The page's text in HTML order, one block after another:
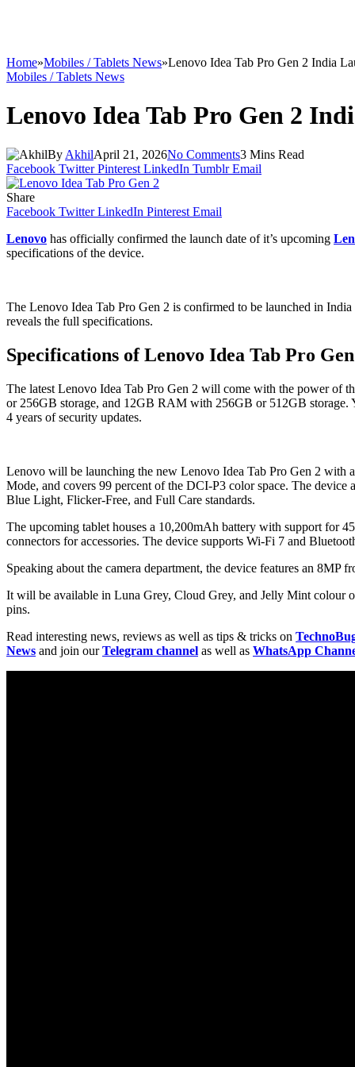
Home»Mobiles / Tablets News»Lenovo Idea Tab Pro Gen 2 India
Mobiles / Tablets News
Lenovo Idea Tab Pro Gen 2
By AkhilApril 21, 2026No Comments3 Mins Read
Facebook Twitter Pinterest LinkedIn Tumblr Email
Share
Facebook Twitter LinkedIn Pinterest Email
Lenovo has officially confirmed the launch date of it’s upcoming
specifications of the device.
The Lenovo Idea Tab Pro Gen 2 is confirmed to be launched in
reveals the full specifications.
Specifications of Lenovo Idea Tab Pro
The latest Lenovo Idea Tab Pro Gen 2 will come with the power of
or 256GB storage, and 12GB RAM with 256GB or 512GB storage.
4 years of security updates.
Lenovo will be launching the new Lenovo Idea Tab Pro Gen 2 with
Mode, and covers 99 percent of the DCI-P3 color space. The
Blue Light, Flicker-Free, and Full Care standards.
The upcoming tablet houses a 10,200mAh battery with support for
connectors for accessories. The device supports Wi-Fi 7 and
Speaking about the camera department, the device features an
It will be available in Luna Grey, Cloud Grey, and Jelly Mint colour
pins.
Read interesting news, reviews as well as tips & tricks on
News and join ourTelegram channel as well as WhatsApp